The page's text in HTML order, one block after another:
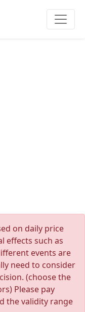
on daily price
effects such as
events are
need to consider
(choose the
Please pay
the validity range